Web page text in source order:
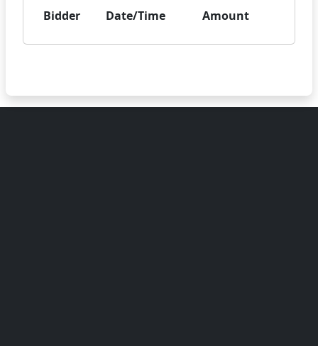
Bidder
Date/Time Amount